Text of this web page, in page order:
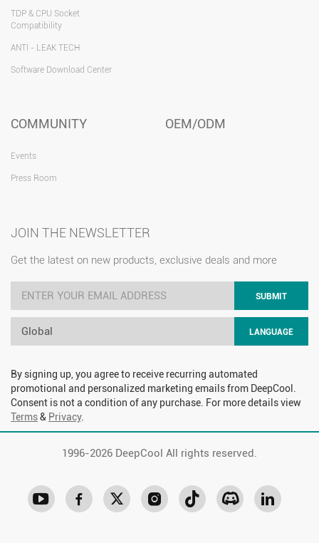
TDP & CPU Socket
Compatibility
ANTI - LEAK TECH
Software Download Center
COMMUNITY
Events
Press Room
OEM/ODM
JOIN THE NEWSLETTER
Get the latest on new products, exclusive deals and more
SUBMIT
Global LANGUAGE
By signing up, you agree to receive recurring automated
promotional and personalized marketing emails from DeepCool.
Consent is not a condition of any purchase. For more details view
Terms& Privacy.
1996-2026 DeepCool All rights reserved.